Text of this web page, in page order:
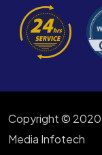
Copyright ©
Media Infotech